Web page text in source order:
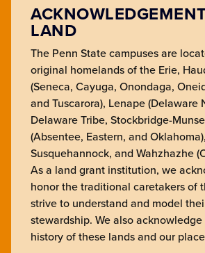
LAND
The Penn State campuses are
original homelands of the Erie,
(Seneca, Cayuga, Onondaga,
and Tuscarora), Lenape (Delaware
Delaware Tribe, Stockbridge-
(Absentee, Eastern, and Oklahoma),
Susquehannock, and Wahzhazhe
As a land grant institution, we
honor the traditional caretakers of
strive to understand and model
stewardship. We also
history of these lands and our